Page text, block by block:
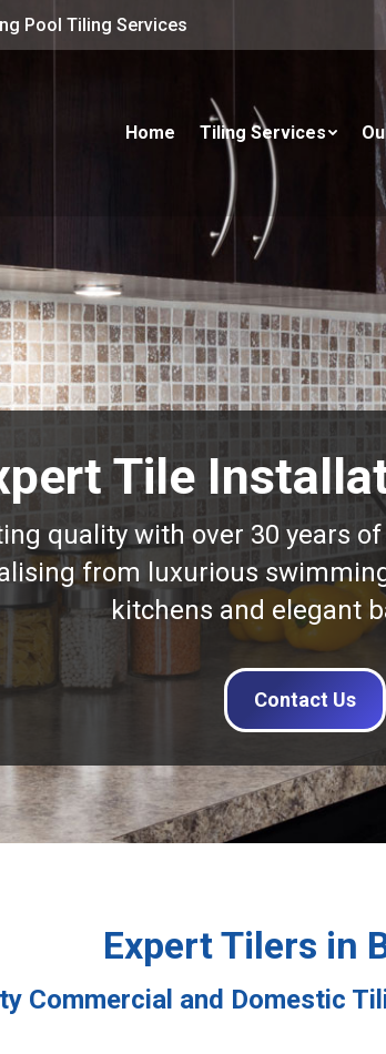
Pool Tiling Services
Home Tiling Services
Tile
quality with over 30 years
from luxurious
kitchens and elegant
Contact Us
Expert Tilers in
Commercial and Domestic